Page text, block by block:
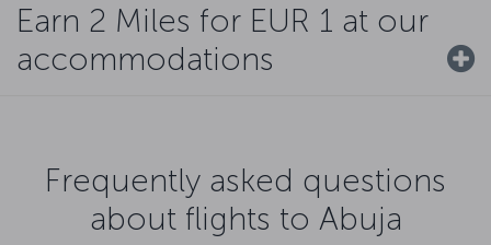
Earn 2 Miles for EUR 1 at our
accommodations
Frequently asked questions
about flights to Abuja